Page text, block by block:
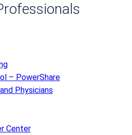
– PowerShare
Physicians
Center